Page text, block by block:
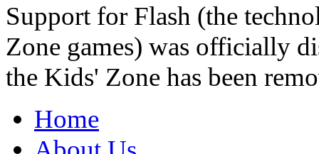
Support for Flash (the
Zone games) was officially
the Kids' Zone has been
Home